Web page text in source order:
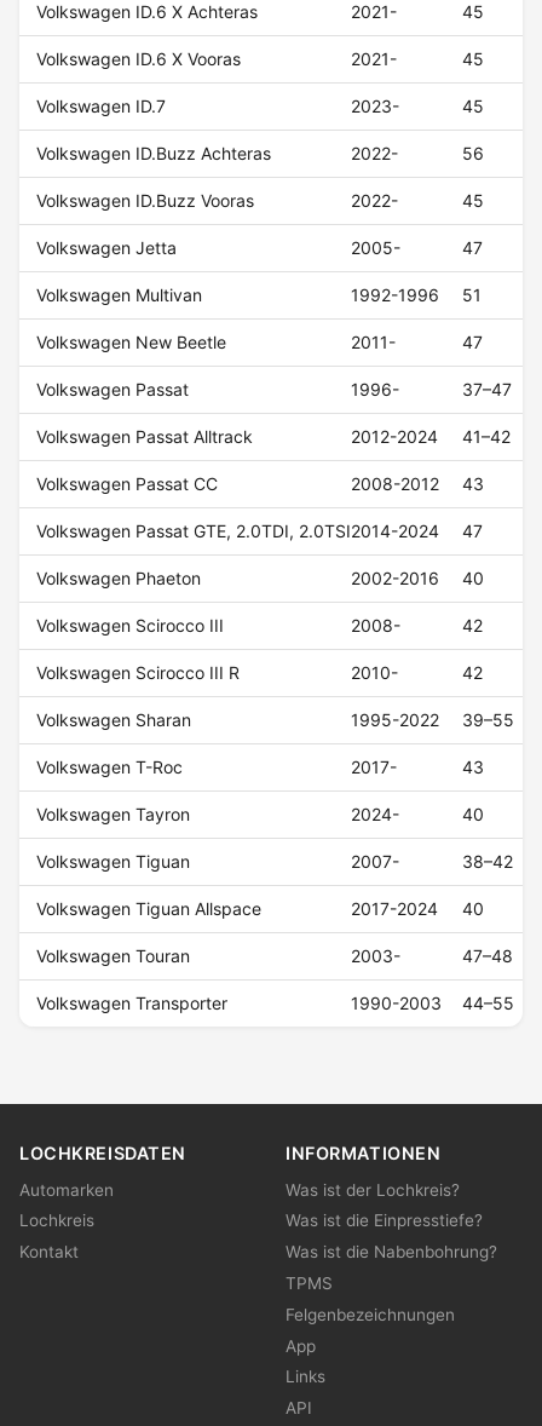
Volkswagen ID.6 X Achteras 2021- 45
Volkswagen ID.6 X Vooras 2021- 45
Volkswagen ID.7 2023- 45
Volkswagen ID.Buzz Achteras 2022- 56
Volkswagen ID.Buzz Vooras 2022- 45
Volkswagen Jetta 2005- 47
Volkswagen Multivan 1992-1996 51
Volkswagen New Beetle 2011- 47
Volkswagen Passat 1996- 37–47
Volkswagen Passat Alltrack 2012-2024 41–42
Volkswagen Passat CC 2008-2012 43
Volkswagen Passat GTE, 2.0TDI, 2.0TSI2014-2024 47
Volkswagen Phaeton 2002-2016 40
Volkswagen Scirocco III 2008- 42
Volkswagen Scirocco III R 2010- 42
Volkswagen Sharan 1995-2022 39–55
Volkswagen T-Roc 2017- 43
Volkswagen Tayron 2024- 40
Volkswagen Tiguan 2007- 38–42
Volkswagen Tiguan Allspace 2017-2024 40
Volkswagen Touran 2003- 47–48
Volkswagen Transporter 1990-2003 44–55
LOCHKREISDATEN
Automarken
Lochkreis
Kontakt
INFORMATIONEN
Was ist der Lochkreis?
Was ist die Einpresstiefe?
Was ist die Nabenbohrung?
TPMS
Felgenbezeichnungen
App
Links
API